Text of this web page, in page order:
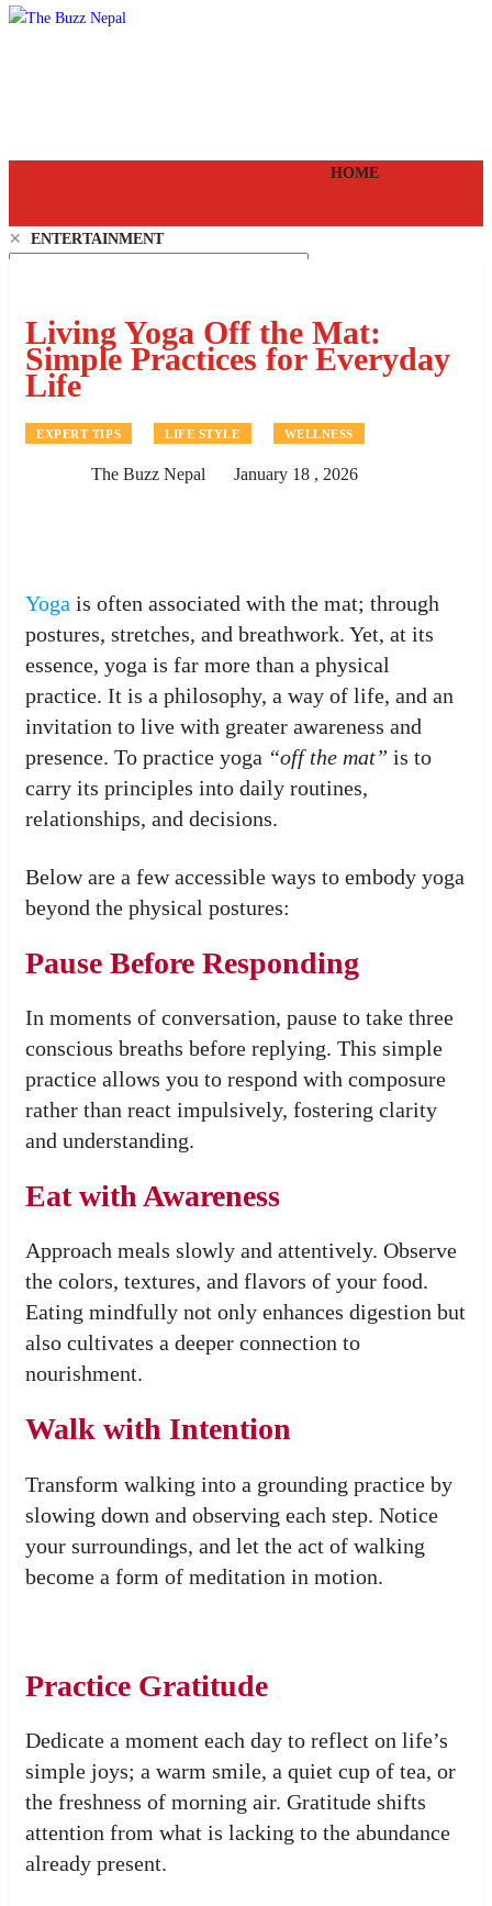
✕
HOME
ENTERTAINMENT
EVENTS
PEOPLE
VIDEOS
EPAPER
SHANGRI-LA
Living Yoga Off the Mat:
Simple Practices for Everyday
Life
EXPERT TIPS LIFE STYLE WELLNESS
The Buzz Nepal January 18 , 2026
Yoga is often associated with the mat; through
postures, stretches, and breathwork. Yet, at its
essence, yoga is far more than a physical
practice. It is a philosophy, a way of life, and an
invitation to live with greater awareness and
presence. To practice yoga “off the mat” is to
carry its principles into daily routines,
relationships, and decisions.
Below are a few accessible ways to embody yoga
beyond the physical postures:
Pause Before Responding
In moments of conversation, pause to take three
conscious breaths before replying. This simple
practice allows you to respond with composure
rather than react impulsively, fostering clarity
and understanding.
Eat with Awareness
Approach meals slowly and attentively. Observe
the colors, textures, and flavors of your food.
Eating mindfully not only enhances digestion but
also cultivates a deeper connection to
nourishment.
Walk with Intention
Transform walking into a grounding practice by
slowing down and observing each step. Notice
your surroundings, and let the act of walking
become a form of meditation in motion.
Practice Gratitude
Dedicate a moment each day to reflect on life’s
simple joys; a warm smile, a quiet cup of tea, or
the freshness of morning air. Gratitude shifts
attention from what is lacking to the abundance
already present.